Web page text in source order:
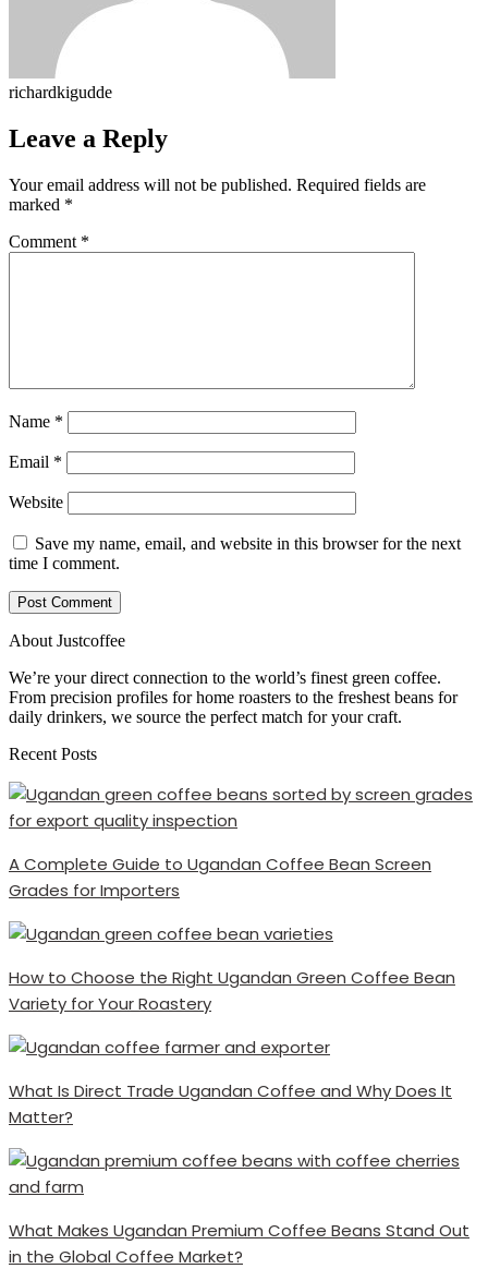
richardkigudde
Leave a Reply
Your email address will not be published. Required fields are
marked *
Comment *
Name *
Email *
Website
Save my name, email, and website in this browser for the next
time I comment.
About Justcoffee
We’re your direct connection to the world’s finest green coffee.
From precision profiles for home roasters to the freshest beans for
daily drinkers, we source the perfect match for your craft.
Recent Posts
A Complete Guide to Ugandan Coffee Bean Screen
Grades for Importers
How to Choose the Right Ugandan Green Coffee Bean
Variety for Your Roastery
What Is Direct Trade Ugandan Coffee and Why Does It
Matter?
What Makes Ugandan Premium Coffee Beans Stand Out
in the Global Coffee Market?